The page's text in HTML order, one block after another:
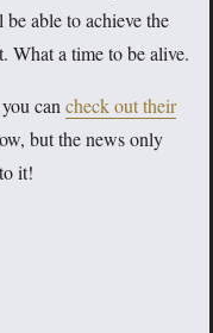
able to achieve the
What a time to be alive.
can check out their
but the news only
it!